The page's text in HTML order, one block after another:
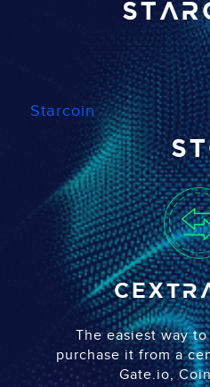
Starcoin
CEX
The easiest way
purchase it from a
Gate.io,